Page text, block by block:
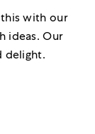
with our
ideas. Our
delight.